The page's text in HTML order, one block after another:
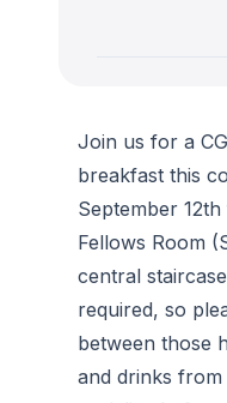
Join us for a
breakfast this
September
Fellows Room
central
required, so
between those
and drinks